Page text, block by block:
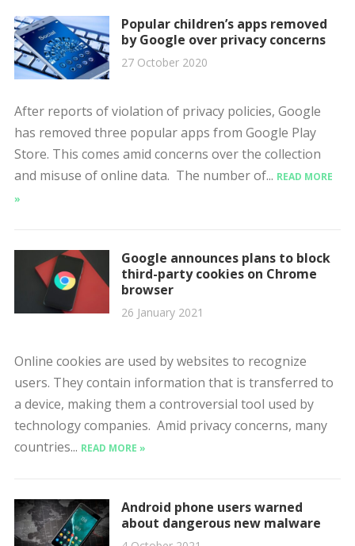
Popular children’s apps removed
by Google over privacy concerns
27 October 2020
After reports of violation of privacy policies, Google
has removed three popular apps from Google Play
Store. This comes amid concerns over the collection
and misuse of online data. The number of... READ MORE
»
Google announces plans to block
third-party cookies on Chrome
browser
26 January 2021
Online cookies are used by websites to recognize
users. They contain information that is transferred to
a device, making them a controversial tool used by
technology companies. Amid privacy concerns, many
countries... READ MORE »
Android phone users warned
about dangerous new malware